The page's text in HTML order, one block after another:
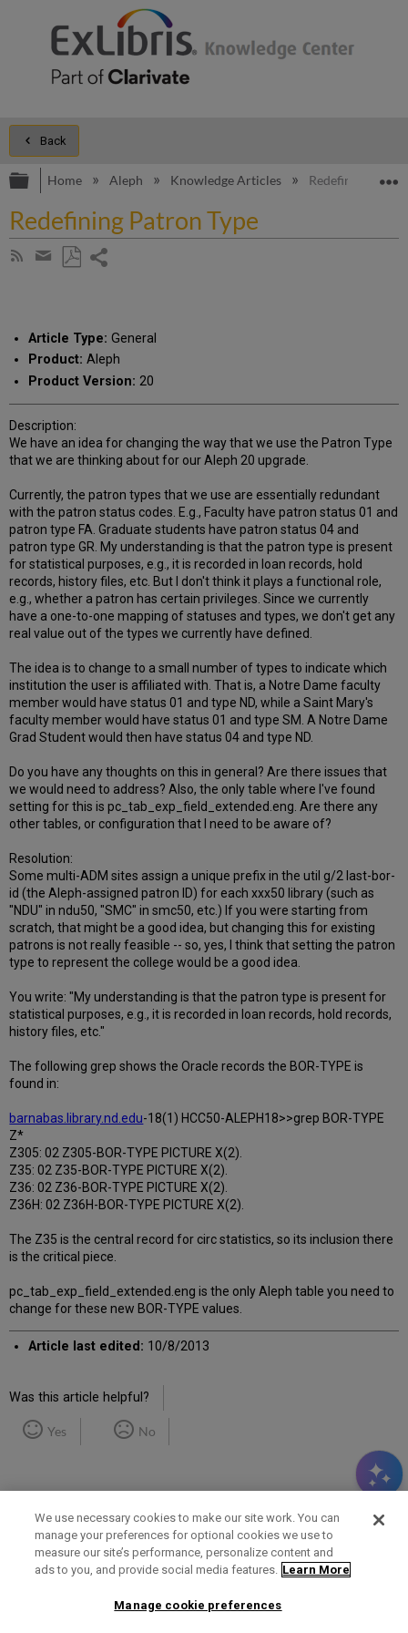
Back
Expand/collapse global hierarchy
Home Aleph Knowledge Articles Redefining
Redefining Patron Type
Subscribe
Share
email
Article Type: General
Product: Aleph
Product Version: 20
Description:
We have an idea for changing the way that we use the Patron Type
that we are thinking about for our Aleph 20 upgrade.
Currently, the patron types that we use are essentially redundant
with the patron status codes. E.g., Faculty have patron status 01 and
patron type FA. Graduate students have patron status 04 and
patron type GR. My understanding is that the patron type is present
for statistical purposes, e.g., it is recorded in loan records, hold
records, history files, etc. But I don't think it plays a functional role,
e.g., whether a patron has certain privileges. Since we currently
have a one-to-one mapping of statuses and types, we don't get any
real value out of the types we currently have defined.
The idea is to change to a small number of types to indicate which
institution the user is affiliated with. That is, a Notre Dame faculty
member would have status 01 and type ND, while a Saint Mary's
faculty member would have status 01 and type SM. A Notre Dame
Grad Student would then have status 04 and type ND.
Do you have any thoughts on this in general? Are there issues that
we would need to address? Also, the only table where I've found
setting for this is pc_tab_exp_field_extended.eng. Are there any
other tables, or configuration that I need to be aware of?
Resolution:
Some multi-ADM sites assign a unique prefix in the util g/2 last-bor-
id (the Aleph-assigned patron ID) for each xxx50 library (such as
"NDU" in ndu50, "SMC" in smc50, etc.) If you were starting from
scratch, that might be a good idea, but changing this for existing
patrons is not really feasible -- so, yes, I think that setting the patron
type to represent the college would be a good idea.
You write: "My understanding is that the patron type is present for
statistical purposes, e.g., it is recorded in loan records, hold records,
history files, etc."
The following grep shows the Oracle records the BOR-TYPE is
found in:
barnabas.library.nd.edu-18(1) HCC50-ALEPH18>>grep BOR-TYPE
Z*
Z305: 02 Z305-BOR-TYPE PICTURE X(2).
Z35: 02 Z35-BOR-TYPE PICTURE X(2).
Z36: 02 Z36-BOR-TYPE PICTURE X(2).
Z36H: 02 Z36H-BOR-TYPE PICTURE X(2).
The Z35 is the central record for circ statistics, so its inclusion there
is the critical piece.
pc_tab_exp_field_extended.eng is the only Aleph table you need to
change for these new BOR-TYPE values.
Article last edited: 10/8/2013
Was this article helpful?
Yes No
Term of Use Privacy Policy Contact Us
We use necessary cookies to make our site work. You can
manage your preferences for optional cookies we use to
measure our site’s performance, personalize content and
ads to you, and provide social media features. Learn More
Manage cookie preferences